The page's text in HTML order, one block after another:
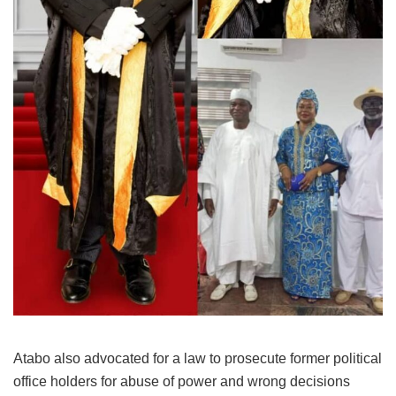
Atabo also advocated for a law to prosecute former political
office holders for abuse of power and wrong decisions